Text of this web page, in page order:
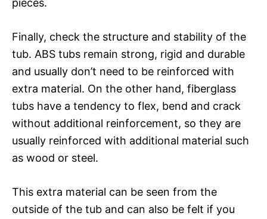
pieces.
Finally, check the structure and stability of the
tub. ABS tubs remain strong, rigid and durable
and usually don’t need to be reinforced with
extra material. On the other hand, fiberglass
tubs have a tendency to flex, bend and crack
without additional reinforcement, so they are
usually reinforced with additional material such
as wood or steel.
This extra material can be seen from the
outside of the tub and can also be felt if you